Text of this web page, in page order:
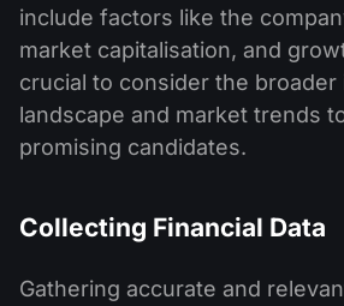
include factors like the
market capitalisation, and
crucial to consider the broader
landscape and market trends
promising candidates.
Collecting Financial Data
Gathering accurate and